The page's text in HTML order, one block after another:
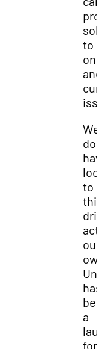
to
and
We
to
this
our
has
a
for